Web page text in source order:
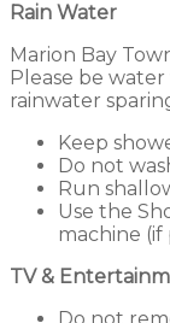
Rain Water
Marion Bay
Please be
rainwater
Keep
Do not
Run
Use the
machine
TV &